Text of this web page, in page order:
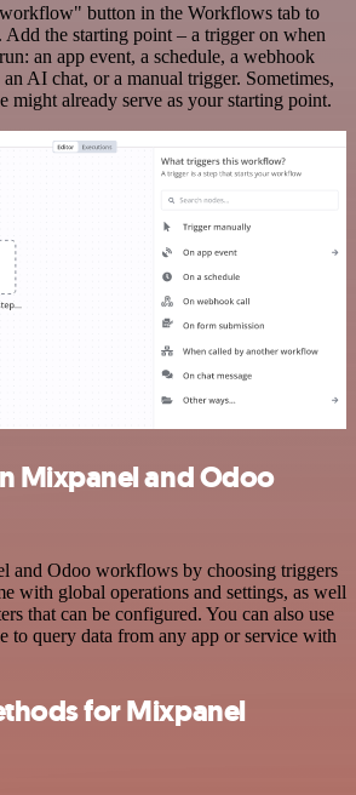
button in the Workflows tab to
the starting point – a trigger on when
an app event, a schedule, a webhook
an AI chat, or a manual trigger. Sometimes,
might already serve as your starting point.
Mixpanel and Odoo
and Odoo workflows by choosing triggers
with global operations and settings, as well
that can be configured. You can also use
to query data from any app or service with
for Mixpanel